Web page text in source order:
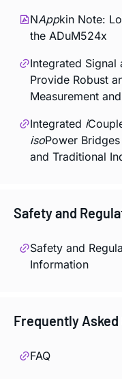
NAppkin Note:
the ADuM524x
Integrated Signal
Provide Robust
Measurement
Integrated i
isoPower
and Traditional
Safety and
Safety and
Information
Frequently Asked
FAQ